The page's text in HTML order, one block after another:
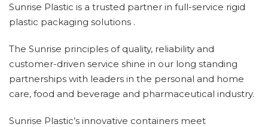
Sunrise Plastic is a trusted partner in full-service rigid
plastic packaging solutions .
The Sunrise principles of quality, reliability and
customer-driven service shine in our long standing
partnerships with leaders in the personal and home
care, food and beverage and pharmaceutical industry.
Sunrise Plastic’s innovative containers meet